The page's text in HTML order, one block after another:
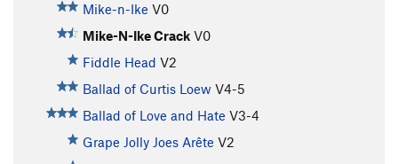
Mike-n-Ike V0
Mike-N-Ike Crack V0
Fiddle Head V2
Ballad of Curtis Loew V4-5
Ballad of Love and Hate V3-4
Grape Jolly Joes Arête V2